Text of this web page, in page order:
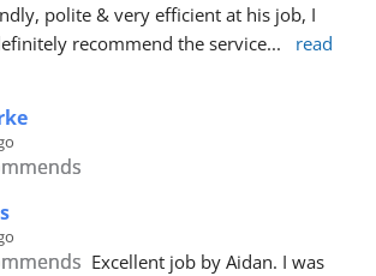
polite & very efficient at his job, I
recommend the service...
read
Excellent job by Aidan. I was